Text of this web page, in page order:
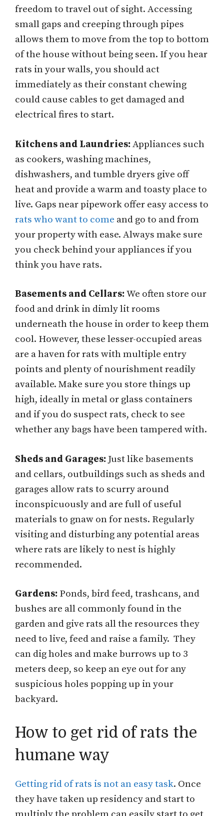
freedom to travel out of sight. Accessing
small gaps and creeping through pipes
allows them to move from the top to bottom
of the house without being seen. If you hear
rats in your walls, you should act
immediately as their constant chewing
could cause cables to get damaged and
electrical fires to start.
Kitchens and Laundries:Appliances such
as cookers, washing machines,
dishwashers, and tumble dryers give off
heat and provide a warm and toasty place to
live. Gaps near pipework offer easy access to
rats who want to come and go to and from
your property with ease. Always make sure
you check behind your appliances if you
think you have rats.
Basements and Cellars:We often store our
food and drink in dimly lit rooms
underneath the house in order to keep them
cool. However, these lesser-occupied areas
are a haven for rats with multiple entry
points and plenty of nourishment readily
available. Make sure you store things up
high, ideally in metal or glass containers
and if you do suspect rats, check to see
whether any bags have been tampered with.
Sheds and Garages: Just like basements
and cellars, outbuildings such as sheds and
garages allow rats to scurry around
inconspicuously and are full of useful
materials to gnaw on for nests. Regularly
visiting and disturbing any potential areas
where rats are likely to nest is highly
recommended.
Gardens: Ponds, bird feed, trashcans, and
bushes are all commonly found in the
garden and give rats all the resources they
need to live, feed and raise a family. They
can dig holes and make burrows up to 3
meters deep, so keep an eye out for any
suspicious holes popping up in your
backyard.
How to get rid of rats the
humane way
Getting rid of rats is not an easy task. Once
they have taken up residency and start to